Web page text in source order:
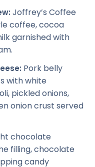
Joffrey’s Coffee
coffee, cocoa
garnished with
Pork belly
with white
pickled onions,
onion crust served
chocolate
filling, chocolate
candy